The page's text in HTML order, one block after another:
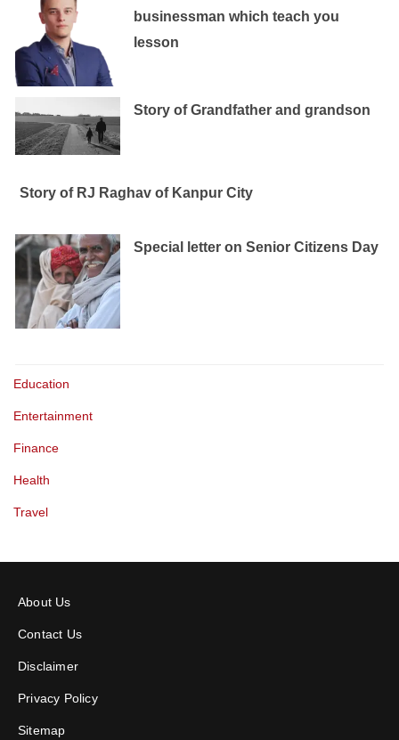
businessman which teach you
lesson
Story of Grandfather and grandson
Story of RJ Raghav of Kanpur City
Special letter on Senior Citizens Day
Education
Entertainment
Finance
Health
Travel
About Us
Contact Us
Disclaimer
Privacy Policy
Sitemap